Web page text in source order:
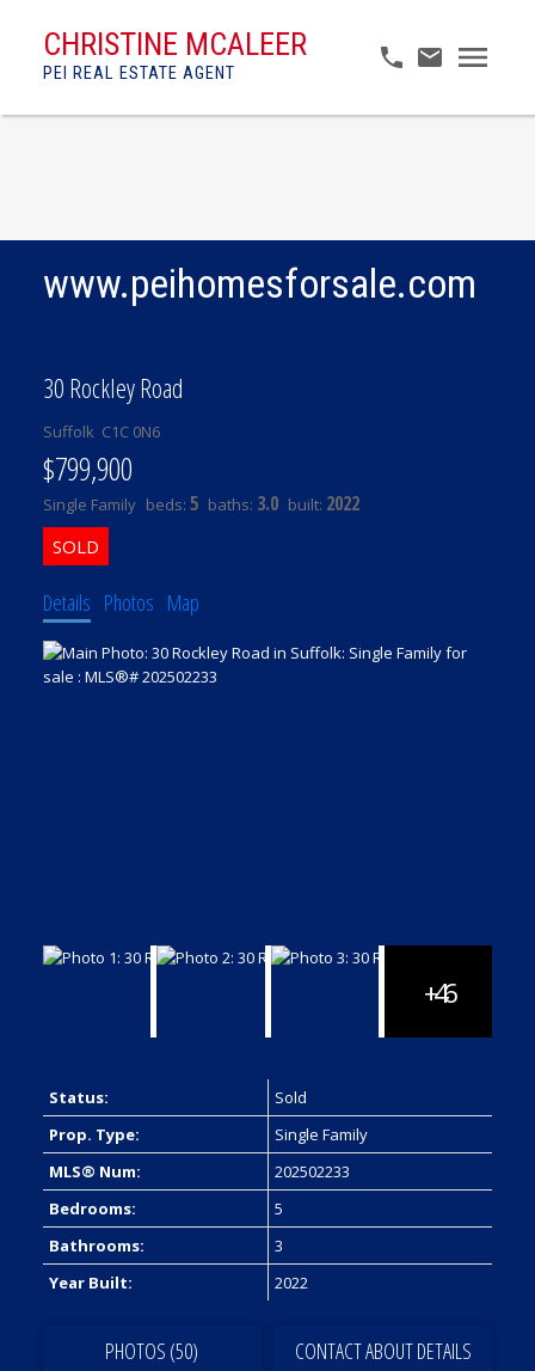
CHRISTINE MCALEER
PEI REAL ESTATE AGENT
www.peihomesforsale.com
30 Rockley Road
Suffolk C1C 0N6
$799,900
Single Family beds: 5 baths: 3.0 built: 2022
Details Photos Map
Status:
Sold
Prop. Type:
Single Family
MLS® Num:
202502233
Bedrooms:
5
Bathrooms:
3
Year Built:
2022
PHOTOS (50) CONTACT ABOUT DETAILS